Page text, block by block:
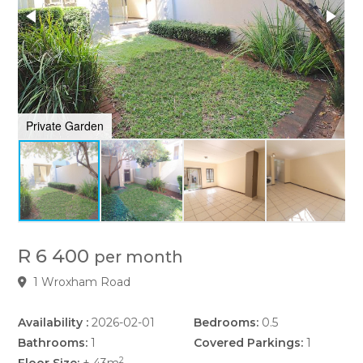
Private Garden
R 6 400 per month
1 Wroxham Road
Availability : 2026-02-01 Bedrooms: 0.5
Bathrooms: 1 Covered Parkings: 1
2